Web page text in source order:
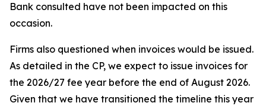
Bank consulted have not been impacted on this
occasion.
Firms also questioned when invoices would be issued.
As detailed in the CP, we expect to issue invoices for
the 2026/27 fee year before the end of August 2026.
Given that we have transitioned the timeline this year